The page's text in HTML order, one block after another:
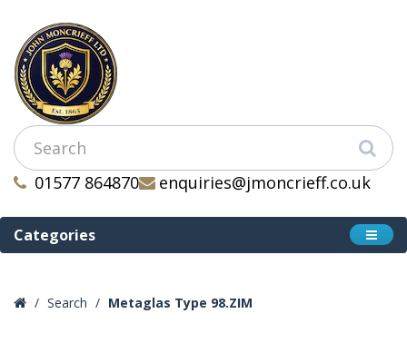
01577 864870 enquiries@jmoncrieff.co.uk
Categories
Search Metaglas Type 98.ZIM